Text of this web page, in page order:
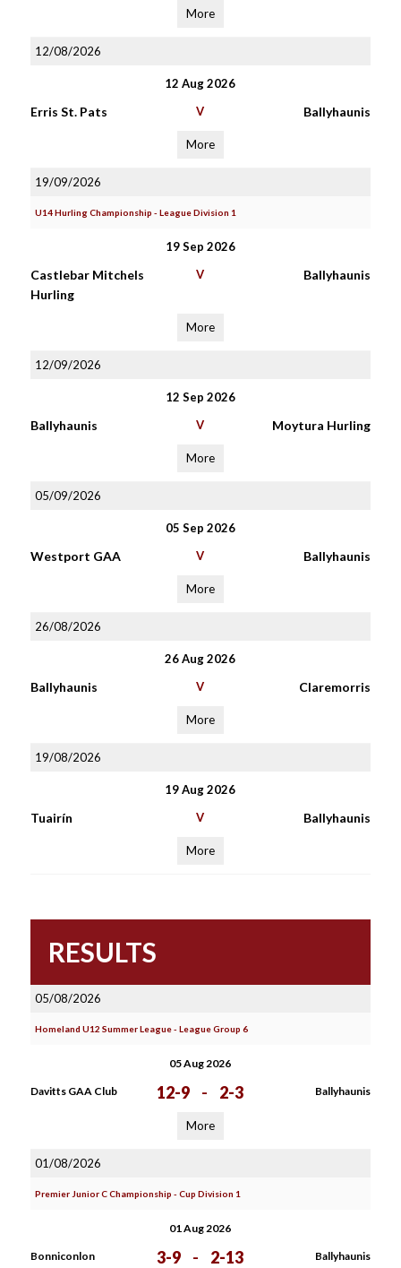
More
12/08/2026
12 Aug 2026
Erris St. Pats V Ballyhaunis
More
19/09/2026
U14 Hurling Championship - League Division 1
19 Sep 2026
Castlebar Mitchels
Hurling
V Ballyhaunis
More
12/09/2026
12 Sep 2026
Ballyhaunis V Moytura Hurling
More
05/09/2026
05 Sep 2026
Westport GAA V Ballyhaunis
More
26/08/2026
26 Aug 2026
Ballyhaunis V Claremorris
More
19/08/2026
19 Aug 2026
Tuairín V Ballyhaunis
More
RESULTS
05/08/2026
Homeland U12 Summer League - League Group 6
05 Aug 2026
Davitts GAA Club 12-9 - 2-3 Ballyhaunis
More
01/08/2026
Premier Junior C Championship - Cup Division 1
01 Aug 2026
Bonniconlon 3-9 - 2-13 Ballyhaunis